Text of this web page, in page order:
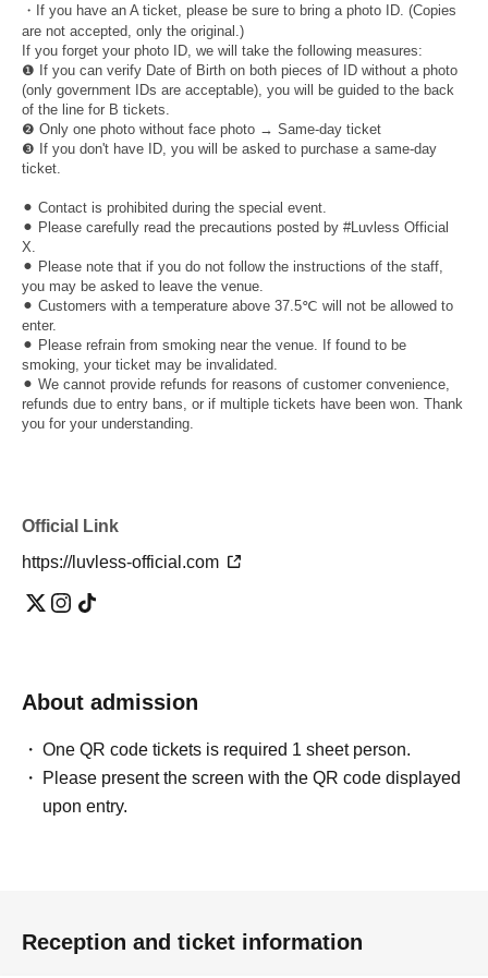
・If you have an A ticket, please be sure to bring a photo ID. (Copies
are not accepted, only the original.)
If you forget your photo ID, we will take the following measures:
❶ If you can verify Date of Birth on both pieces of ID without a photo
(only government IDs are acceptable), you will be guided to the back
of the line for B tickets.
❷ Only one photo without face photo → Same-day ticket
❸ If you don't have ID, you will be asked to purchase a same-day
ticket.
⚫︎ Contact is prohibited during the special event.
⚫︎ Please carefully read the precautions posted by #Luvless Official
X.
⚫︎ Please note that if you do not follow the instructions of the staff,
you may be asked to leave the venue.
⚫︎ Customers with a temperature above 37.5℃ will not be allowed to
enter.
⚫︎ Please refrain from smoking near the venue. If found to be
smoking, your ticket may be invalidated.
⚫︎ We cannot provide refunds for reasons of customer convenience,
refunds due to entry bans, or if multiple tickets have been won. Thank
you for your understanding.
Official Link
https://luvless-official.com
About admission
One QR code tickets is required 1 sheet person.
Please present the screen with the QR code displayed
upon entry.
Reception and ticket information